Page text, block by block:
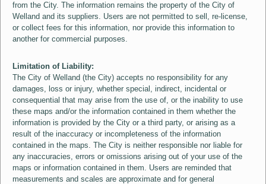
from the City. The information remains the property of the City of
Welland and its suppliers. Users are not permitted to sell, re-license,
or collect fees for this information, nor provide this information to
another for commercial purposes.
Limitation of Liability:
The City of Welland (the City) accepts no responsibility for any
damages, loss or injury, whether special, indirect, incidental or
consequential that may arise from the use of, or the inability to use
these maps and/or the information contained in them whether the
information is provided by the City or a third party, or arising as a
result of the inaccuracy or incompleteness of the information
contained in the maps. The City is neither responsible nor liable for
any inaccuracies, errors or omissions arising out of your use of the
maps or information contained in them. Users are reminded that
measurements and scales are approximate and for general